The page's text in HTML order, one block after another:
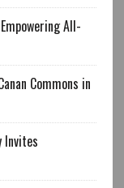
All-
Commons in
Invites